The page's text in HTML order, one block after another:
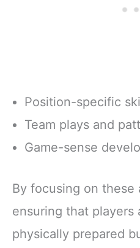
Position-specific
Team plays and
Game-sense
By focusing on these
ensuring that players
physically prepared